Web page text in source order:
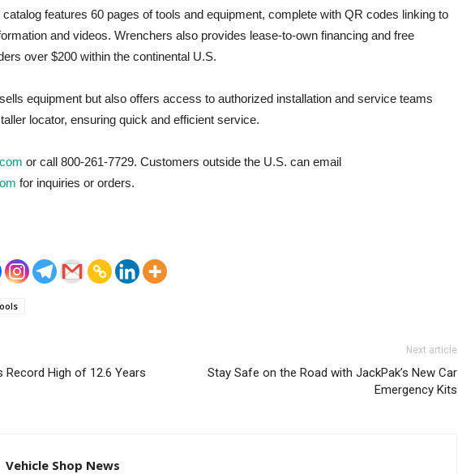
catalog features 60 pages of tools and equipment, complete with QR codes linking to
and videos. Wrenchers also provides lease-to-own financing and free
over $200 within the continental U.S.
equipment but also offers access to authorized installation and service teams
locator, ensuring quick and efficient service.
or call 800-261-7729. Customers outside the U.S. can email
for inquiries or orders.
Record High of 12.6 Years
Next article
Stay Safe on the Road with JackPak’s New Car
Emergency Kits
Vehicle Shop News